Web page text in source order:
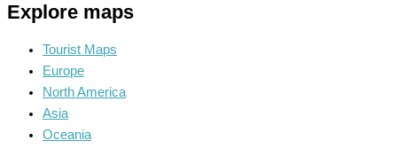
Explore maps
Tourist Maps
Europe
North America
Asia
Oceania